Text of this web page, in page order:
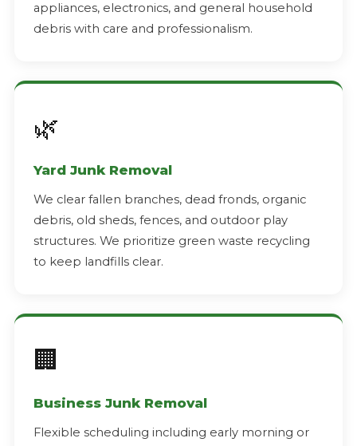
appliances, electronics, and general household
debris with care and professionalism.
🌿
Yard Junk Removal
We clear fallen branches, dead fronds, organic
debris, old sheds, fences, and outdoor play
structures. We prioritize green waste recycling
to keep landfills clear.
🏢
Business Junk Removal
Flexible scheduling including early morning or